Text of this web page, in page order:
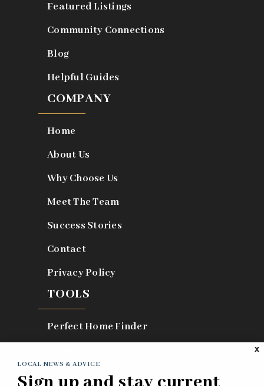
Featured Listings
Community Connections
Blog
Helpful Guides
COMPANY
Home
About Us
Why Choose Us
Meet The Team
Success Stories
Contact
Privacy Policy
TOOLS
Perfect Home Finder
What’s My Home Worth?
X
LOCAL NEWS & ADVICE